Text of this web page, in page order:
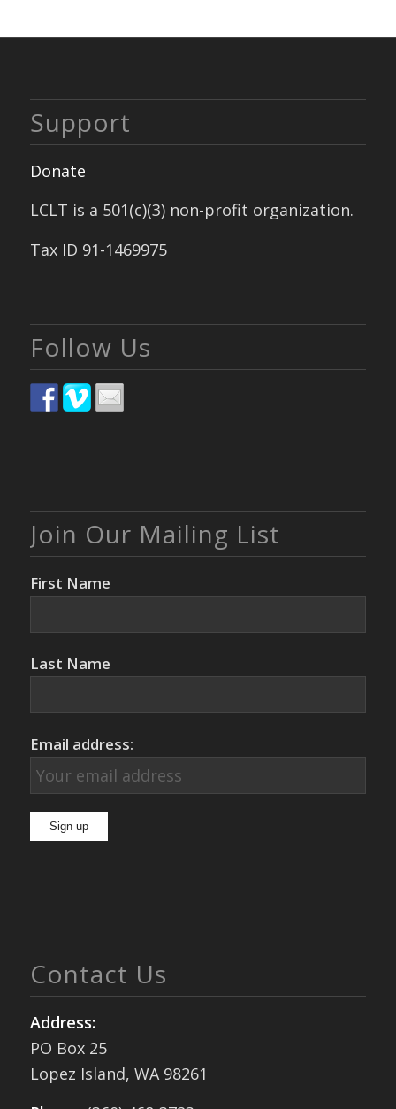
Support
Donate
LCLT is a 501(c)(3) non-profit organization.
Tax ID 91-1469975
Follow Us
Join Our Mailing List
First Name
Last Name
Email address:
Contact Us
Address:
PO Box 25
Lopez Island, WA 98261